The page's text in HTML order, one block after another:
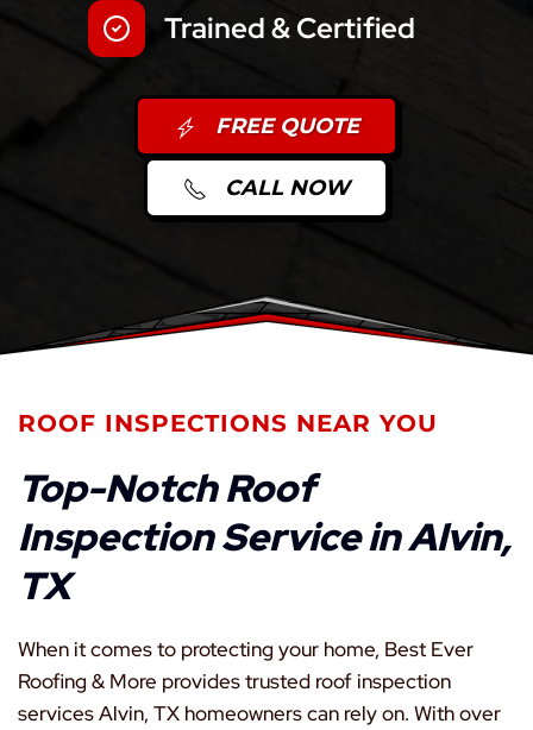
Trained & Certified
FREE QUOTE
CALL NOW
ROOF INSPECTIONS NEAR YOU
Top-Notch Roof
Inspection Service in Alvin,
TX
When it comes to protecting your home, Best Ever
Roofing & More provides trusted roof inspection
services Alvin, TX homeowners can rely on. With over